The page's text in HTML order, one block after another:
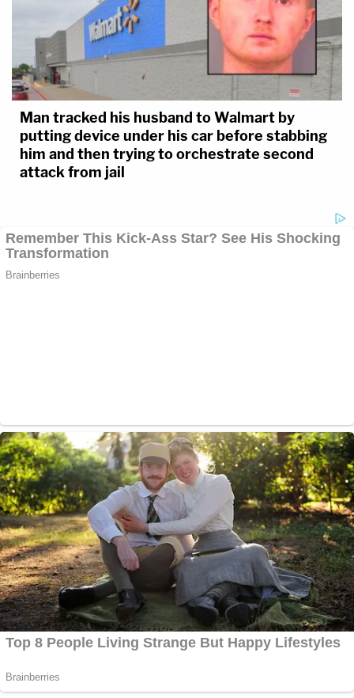
Man tracked his husband to Walmart by
putting device under his car before stabbing
him and then trying to orchestrate second
attack from jail